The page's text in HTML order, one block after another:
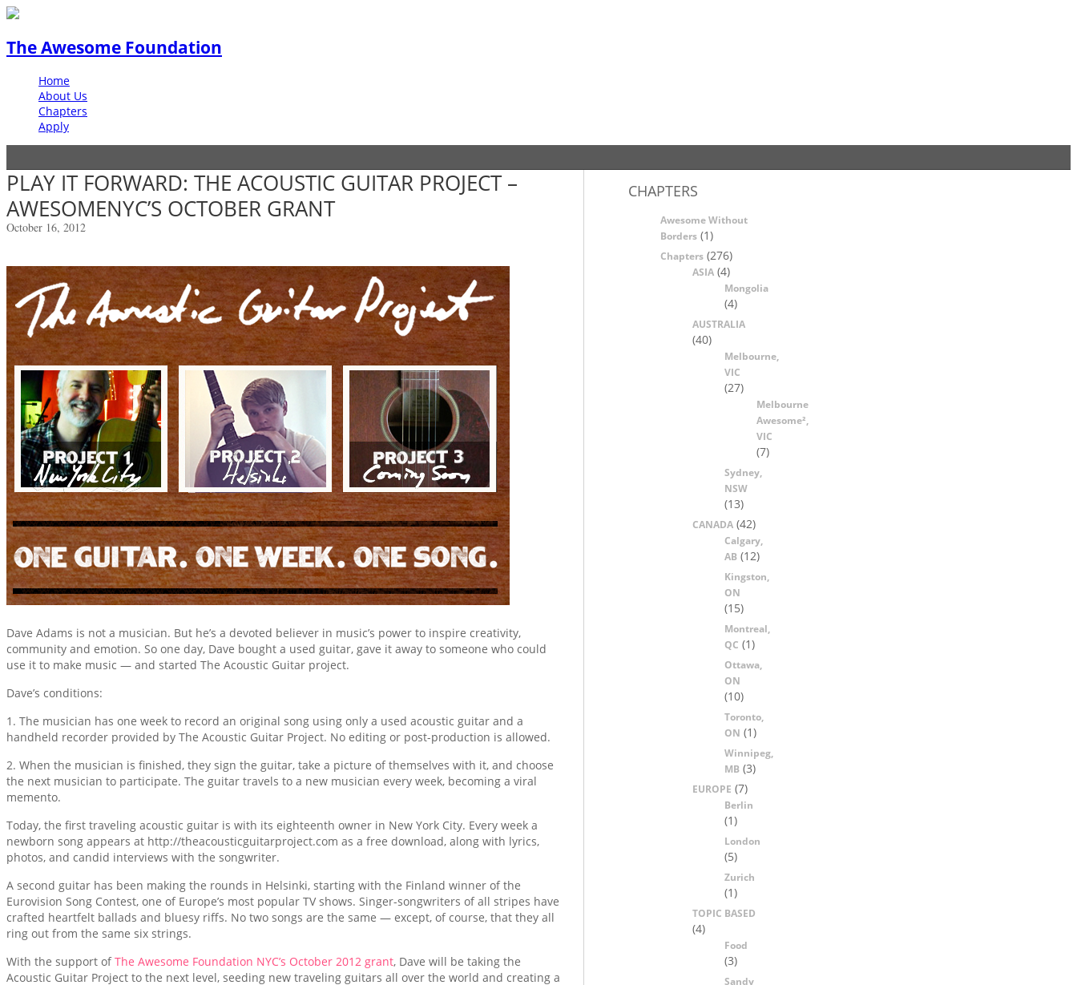
The Awesome Foundation
Home
About Us
Chapters
Apply
PLAY IT FORWARD: THE ACOUSTIC GUITAR PROJECT –
AWESOMENYC’S OCTOBER GRANT
October 16, 2012
Dave Adams is not a musician. But he’s a devoted believer in music’s power to inspire creativity,
community and emotion. So one day, Dave bought a used guitar, gave it away to someone who could
use it to make music — and started The Acoustic Guitar project.
Dave’s conditions:
1. The musician has one week to record an original song using only a used acoustic guitar and a
handheld recorder provided by The Acoustic Guitar Project. No editing or post-production is allowed.
2. When the musician is finished, they sign the guitar, take a picture of themselves with it, and choose
the next musician to participate. The guitar travels to a new musician every week, becoming a viral
memento.
Today, the first traveling acoustic guitar is with its eighteenth owner in New York City. Every week a
newborn song appears at http://theacousticguitarproject.com as a free download, along with lyrics,
photos, and candid interviews with the songwriter.
A second guitar has been making the rounds in Helsinki, starting with the Finland winner of the
Eurovision Song Contest, one of Europe’s most popular TV shows. Singer-songwriters of all stripes have
crafted heartfelt ballads and bluesy riffs. No two songs are the same — except, of course, that they all
ring out from the same six strings.
With the support ofThe Awesome Foundation NYC’s October 2012 grant, Dave will be taking the
Acoustic Guitar Project to the next level, seeding new traveling guitars all over the world and creating a
CHAPTERS
Awesome Without
Borders (1)
Chapters (276)
ASIA (4)
Mongolia
(4)
AUSTRALIA
(40)
Melbourne,
VIC
(27)
Melbourne
Awesome²,
VIC
(7)
Sydney,
NSW
(13)
CANADA (42)
Calgary,
AB (12)
Kingston,
ON
(15)
Montreal,
QC (1)
Ottawa,
ON
(10)
Toronto,
ON (1)
Winnipeg,
MB (3)
EUROPE (7)
Berlin
(1)
London
(5)
Zurich
(1)
TOPIC BASED
(4)
Food
(3)
Sandy